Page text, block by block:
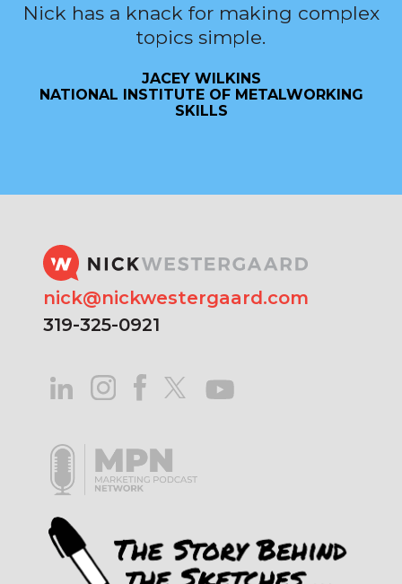
Nick has a knack for making complex
topics simple.
JACEY WILKINS
NATIONAL INSTITUTE OF METALWORKING
SKILLS
nick@nickwestergaard.com
319-325-0921